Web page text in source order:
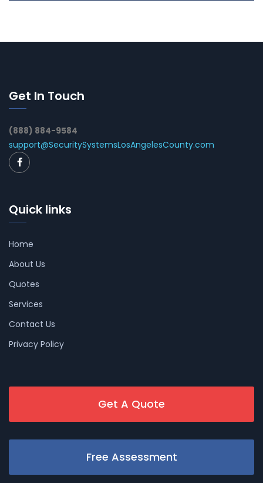
Get In Touch
(888) 884-9584
support@SecuritySystemsLosAngelesCounty.com
Quick links
Home
About Us
Quotes
Services
Contact Us
Privacy Policy
Get A Quote
Free Assessment